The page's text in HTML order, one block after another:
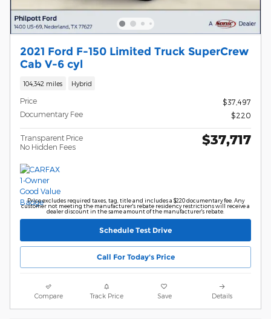
2021 Ford F-150 Limited Truck SuperCrew
Cab V-6 cyl
104,342 miles Hybrid
Price
$37,497
Documentary Fee
$220
Transparent Price
No Hidden Fees
$37,717
Price excludes required taxes, tag, title and includes a $220 documentary fee. Any
customer not meeting the manufacturer's rebate residency restrictions will receive a
dealer discount in the same amount of the manufacturer's rebate.
Schedule Test Drive
Call For Today's Price
Compare Track Price Save Details